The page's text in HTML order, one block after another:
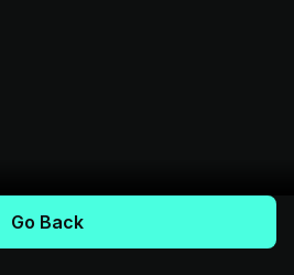
Go Back